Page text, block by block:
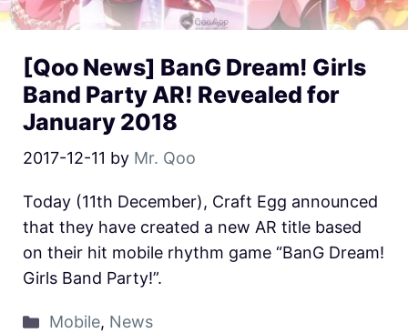
[Qoo News] BanG Dream! Girls
Band Party AR! Revealed for
January 2018
2017-12-11 by Mr. Qoo
Today (11th December), Craft Egg announced
that they have created a new AR title based
on their hit mobile rhythm game “BanG Dream!
Girls Band Party!”.
Mobile, News